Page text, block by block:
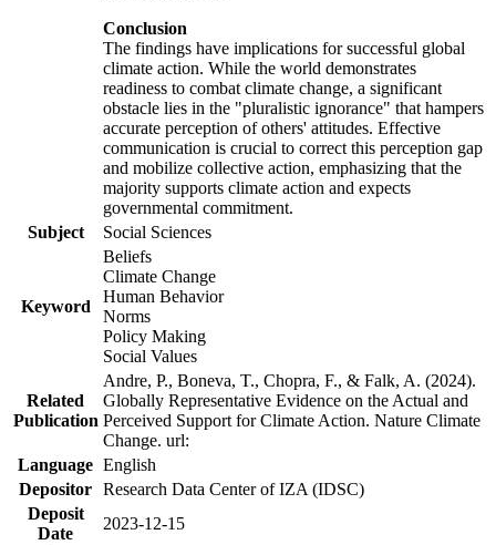
Conclusion
The findings have implications for successful global
climate action. While the world demonstrates
readiness to combat climate change, a significant
obstacle lies in the "pluralistic ignorance" that hampers
accurate perception of others' attitudes. Effective
communication is crucial to correct this perception gap
and mobilize collective action, emphasizing that the
majority supports climate action and expects
governmental commitment.
Subject
Social Sciences
Keyword
Beliefs
Climate Change
Human Behavior
Norms
Policy Making
Social Values
Related
Publication
Andre, P., Boneva, T., Chopra, F., & Falk, A. (2024).
Globally Representative Evidence on the Actual and
Perceived Support for Climate Action. Nature Climate
Change. url:
Language English
Depositor Research Data Center of IZA (IDSC)
Deposit
Date
2023-12-15